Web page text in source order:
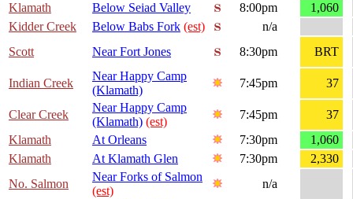
Klamath
Below Seiad Valley 8:00pm
1,060
Kidder Creek
Below Babs Fork (est)
n/a
Scott
Near Fort Jones 8:30pm BRT
Indian Creek
Near Happy Camp
(Klamath)
7:45pm 37
Clear Creek
Near Happy Camp
(Klamath) (est)
7:45pm
37
Klamath
At Orleans 7:30pm
1,060
Klamath
At Klamath Glen 7:30pm
2,330
No. Salmon
Near Forks of Salmon
(est)
n/a